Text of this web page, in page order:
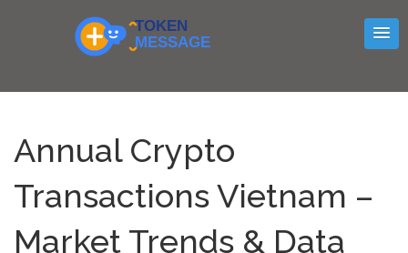
Annual Crypto
Transactions Vietnam –
Market Trends & Data